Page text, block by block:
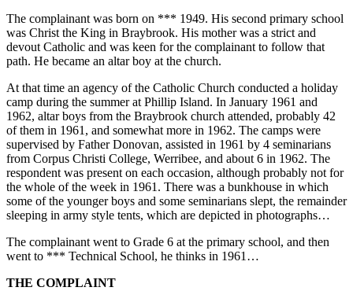
The complainant was born on *** 1949. His second primary school
was Christ the King in Braybrook. His mother was a strict and
devout Catholic and was keen for the complainant to follow that
path. He became an altar boy at the church.
At that time an agency of the Catholic Church conducted a holiday
camp during the summer at Phillip Island. In January 1961 and
1962, altar boys from the Braybrook church attended, probably 42
of them in 1961, and somewhat more in 1962. The camps were
supervised by Father Donovan, assisted in 1961 by 4 seminarians
from Corpus Christi College, Werribee, and about 6 in 1962. The
respondent was present on each occasion, although probably not for
the whole of the week in 1961. There was a bunkhouse in which
some of the younger boys and some seminarians slept, the remainder
sleeping in army style tents, which are depicted in photographs…
The complainant went to Grade 6 at the primary school, and then
went to *** Technical School, he thinks in 1961…
THE COMPLAINT